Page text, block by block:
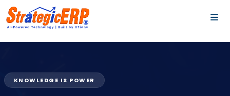
KNOWLEDGE IS POWER